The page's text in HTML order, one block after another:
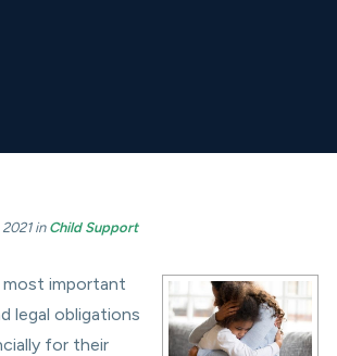
in Child Support
most important
legal obligations
for their